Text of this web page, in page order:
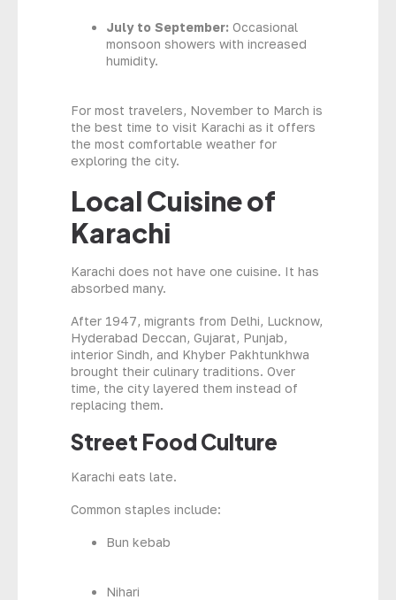
July to September: Occasional
monsoon showers with increased
humidity.
For most travelers, November to March is
the best time to visit Karachi as it offers
the most comfortable weather for
exploring the city.
Local Cuisine of
Karachi
Karachi does not have one cuisine. It has
absorbed many.
After 1947, migrants from Delhi, Lucknow,
Hyderabad Deccan, Gujarat, Punjab,
interior Sindh, and Khyber Pakhtunkhwa
brought their culinary traditions. Over
time, the city layered them instead of
replacing them.
Street Food Culture
Karachi eats late.
Common staples include:
Bun kebab
Nihari